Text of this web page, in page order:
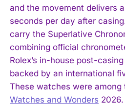
and the movement delivers
seconds per day after
carry the Superlative
combining official
Rolex’s in-house post-
backed by an international
These watches were among
Watches and Wonders 2026.